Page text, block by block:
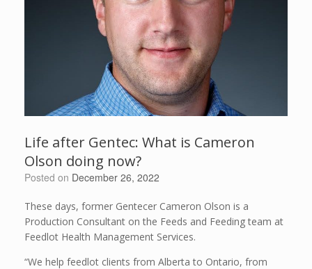
Life after Gentec: What is Cameron
Olson doing now?
Posted on December 26, 2022
These days, former Gentecer Cameron Olson is a
Production Consultant on the Feeds and Feeding team at
Feedlot Health Management Services.
“We help feedlot clients from Alberta to Ontario, from